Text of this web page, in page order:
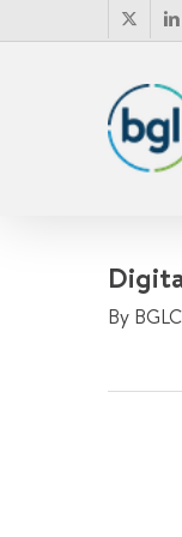
to
x-
By